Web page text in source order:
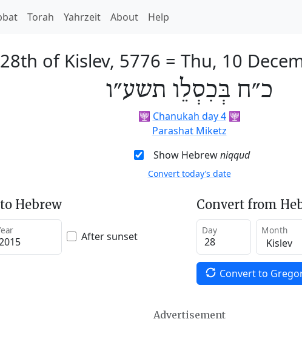
Torah Yahrzeit About Help
28th of Kislev, 5776 = Thu, 10
כ״ח בְּכִסְלֵו תשע״ו
🕎 Chanukah day 4🕎
Parashat Miketz
Show Hebrewniqqud
Convert today’s date
Hebrew
After sunset
Convert from
Day Month
Convert to
Advertisement